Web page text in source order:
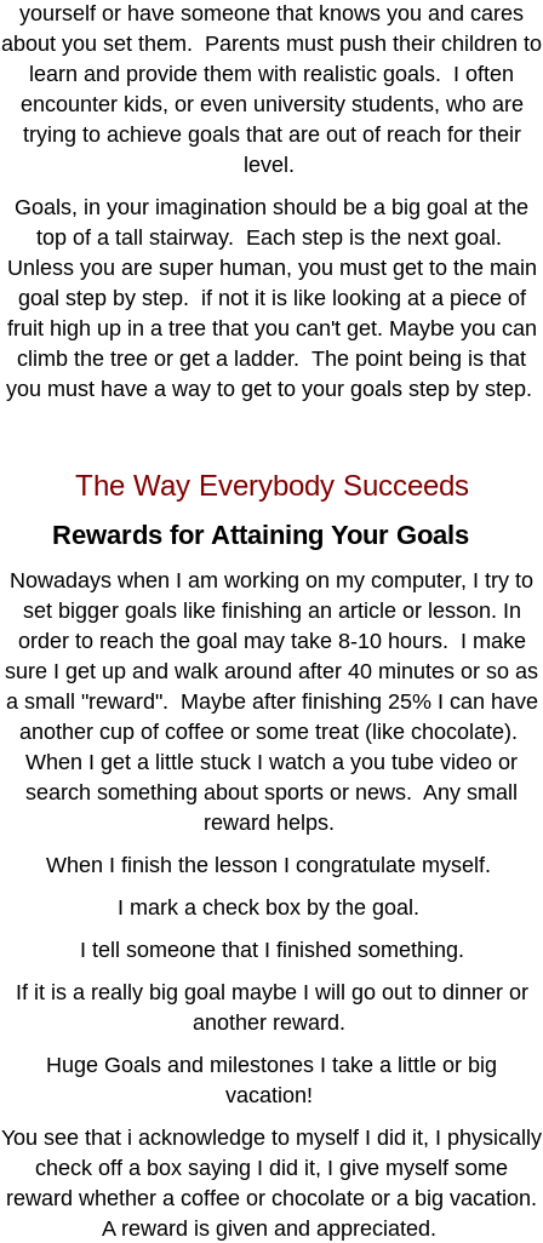
yourself or have someone that knows you and cares
about you set them. Parents must push their children to
learn and provide them with realistic goals. I often
encounter kids, or even university students, who are
trying to achieve goals that are out of reach for their
level.
Goals, in your imagination should be a big goal at the
top of a tall stairway. Each step is the next goal.
Unless you are super human, you must get to the main
goal step by step. if not it is like looking at a piece of
fruit high up in a tree that you can't get. Maybe you can
climb the tree or get a ladder. The point being is that
you must have a way to get to your goals step by step.
The Way Everybody Succeeds
Rewards for Attaining Your Goals
Nowadays when I am working on my computer, I try to
set bigger goals like finishing an article or lesson. In
order to reach the goal may take 8-10 hours. I make
sure I get up and walk around after 40 minutes or so as
a small "reward". Maybe after finishing 25% I can have
another cup of coffee or some treat (like chocolate).
When I get a little stuck I watch a you tube video or
search something about sports or news. Any small
reward helps.
When I finish the lesson I congratulate myself.
I mark a check box by the goal.
I tell someone that I finished something.
If it is a really big goal maybe I will go out to dinner or
another reward.
Huge Goals and milestones I take a little or big
vacation!
You see that i acknowledge to myself I did it, I physically
check off a box saying I did it, I give myself some
reward whether a coffee or chocolate or a big vacation.
A reward is given and appreciated.